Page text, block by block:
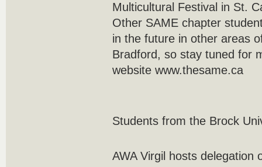
Multicultural Festival in St.
Other SAME chapter
in the future in other areas
Bradford, so stay tuned for
website www.thesame.ca
Students from the Brock
AWA Virgil hosts delegation